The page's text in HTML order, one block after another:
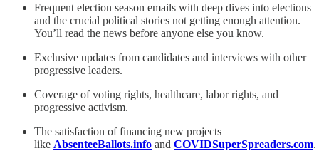
Frequent election season emails with deep dives into elections
and the crucial political stories not getting enough attention.
You’ll read the news before anyone else you know.
Exclusive updates from candidates and interviews with other
progressive leaders.
Coverage of voting rights, healthcare, labor rights, and
progressive activism.
The satisfaction of financing new projects
like AbsenteeBallots.info and COVIDSuperSpreaders.com.